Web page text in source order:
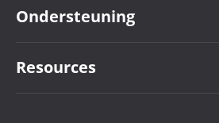
Ondersteuning
Resources